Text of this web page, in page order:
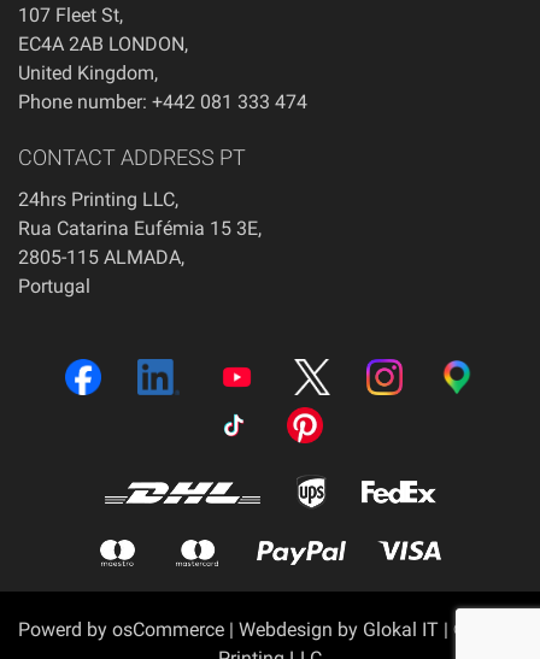
107 Fleet St,
EC4A 2AB LONDON,
United Kingdom,
Phone number: +442 081 333 474
CONTACT ADDRESS PT
24hrs Printing LLC,
Rua Catarina Eufémia 15 3E,
2805-115 ALMADA,
Portugal
Powerd by osCommerce | Webdesign by Glokal IT | © 24hrs